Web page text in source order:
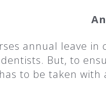
annual leave
But, to
has to be taken with